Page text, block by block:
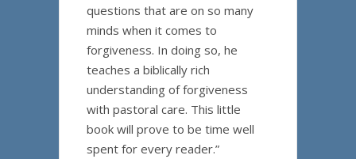
questions that are on so many
minds when it comes to
forgiveness. In doing so, he
teaches a biblically rich
understanding of forgiveness
with pastoral care. This little
book will prove to be time well
spent for every reader.”